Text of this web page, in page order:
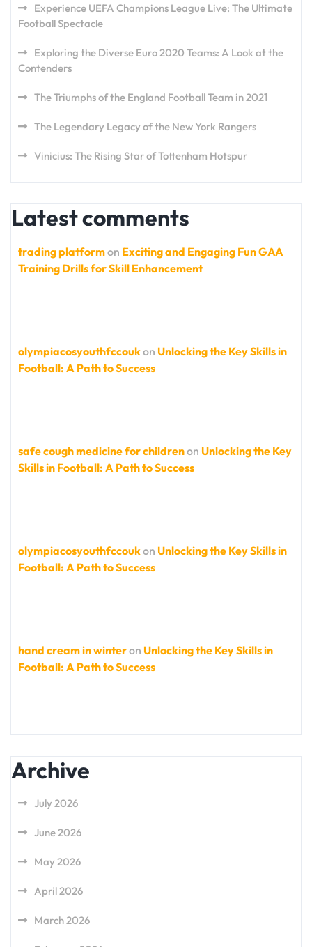
Experience UEFA Champions League Live: The Ultimate
Football Spectacle
Exploring the Diverse Euro 2020 Teams: A Look at the
Contenders
The Triumphs of the England Football Team in 2021
The Legendary Legacy of the New York Rangers
Vinicius: The Rising Star of Tottenham Hotspur
Latest comments
trading platformon Exciting and Engaging Fun GAA
Training Drills for Skill Enhancement
olympiacosyouthfccoukon Unlocking the Key Skills in
Football: A Path to Success
safe cough medicine for childrenon Unlocking the Key
Skills in Football: A Path to Success
olympiacosyouthfccoukon Unlocking the Key Skills in
Football: A Path to Success
hand cream in winteron Unlocking the Key Skills in
Football: A Path to Success
Archive
July 2026
June 2026
May 2026
April 2026
March 2026